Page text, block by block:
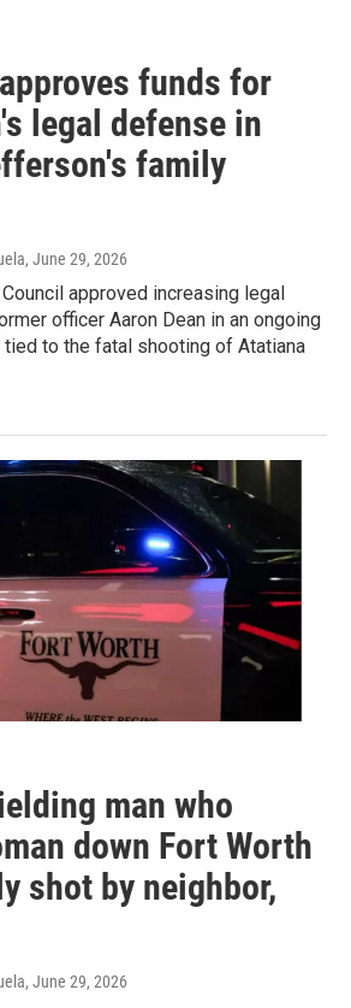
funds for
legal defense in
family
, June 29, 2026
approved increasing legal
officer Aaron Dean in an ongoing
to the fatal shooting of Atatiana
man who
down Fort Worth
shot by neighbor,
, June 29, 2026